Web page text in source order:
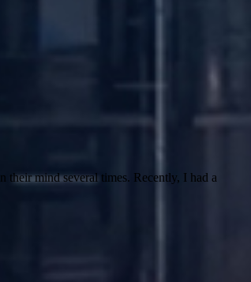
their mind several times. Recently, I had a